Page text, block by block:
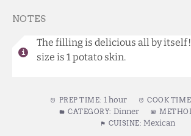
NOTES
The filling is delicious all by
size is 1 potato skin.
PREP TIME: 1 hour COOK
CATEGORY: Dinner
CUISINE: Mexican